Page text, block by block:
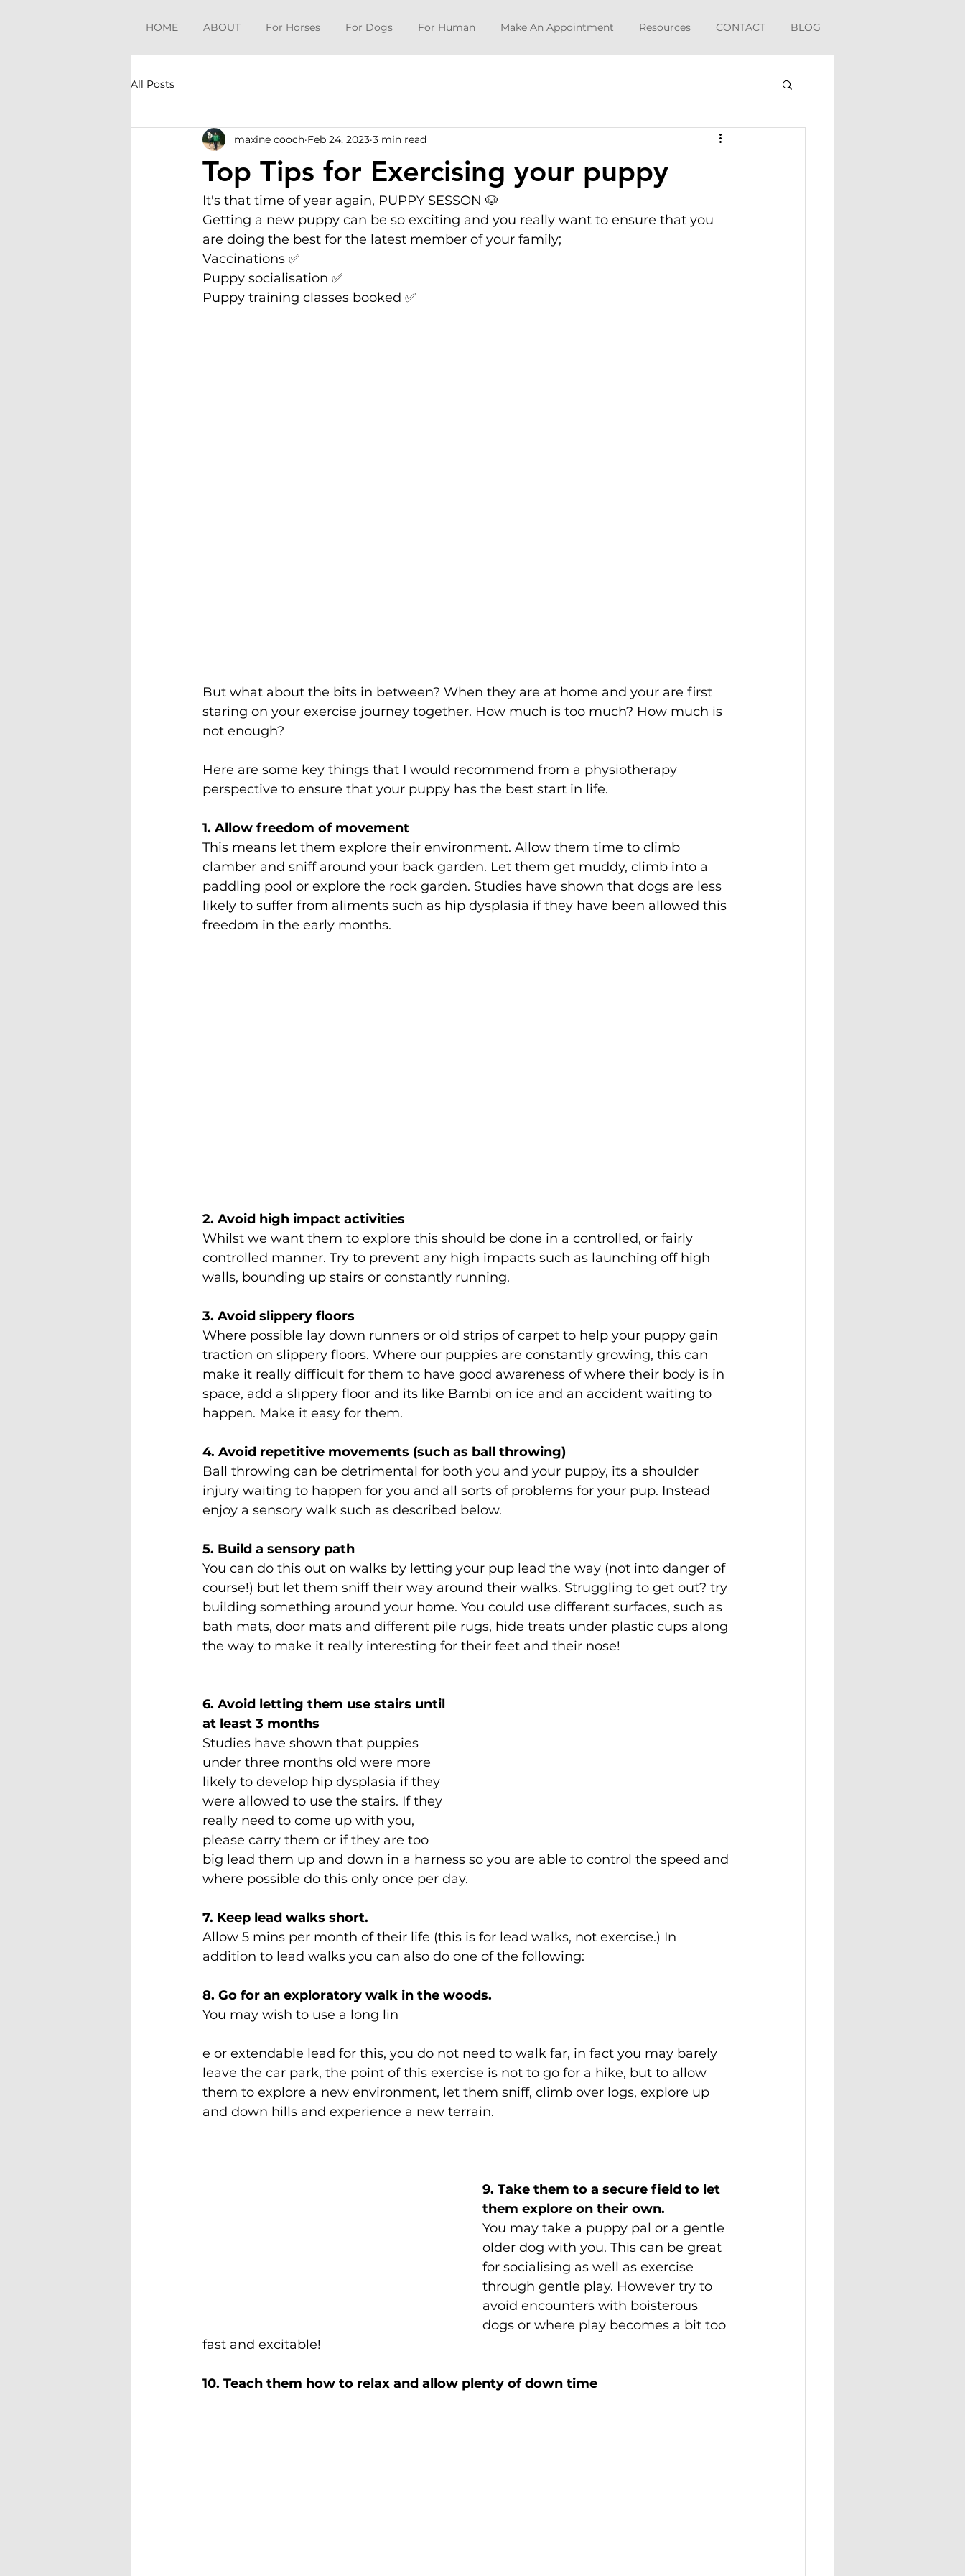
HOME ABOUT For Horses For Dogs For Human Make An Appointment Resources CONTACT BLOG
All Posts
Top Tips for Exercising your puppy
maxine cooch Feb 24, 2023 3 min read
It's that time of year again, PUPPY SESSON 🐶
Getting a new puppy can be so exciting and you really want to ensure that you
are doing the best for the latest member of your family;
Vaccinations ✅
Puppy socialisation ✅
Puppy training classes booked ✅
But what about the bits in between? When they are at home and your are first
staring on your exercise journey together. How much is too much? How much is
not enough?
Here are some key things that I would recommend from a physiotherapy
perspective to ensure that your puppy has the best start in life.
1. Allow freedom of movement
This means let them explore their environment. Allow them time to climb
clamber and sniff around your back garden. Let them get muddy, climb into a
paddling pool or explore the rock garden. Studies have shown that dogs are less
likely to suffer from aliments such as hip dysplasia if they have been allowed this
freedom in the early months.
2. Avoid high impact activities
Whilst we want them to explore this should be done in a controlled, or fairly
controlled manner. Try to prevent any high impacts such as launching off high
walls, bounding up stairs or constantly running.
3. Avoid slippery floors
Where possible lay down runners or old strips of carpet to help your puppy gain
traction on slippery floors. Where our puppies are constantly growing, this can
make it really difficult for them to have good awareness of where their body is in
space, add a slippery floor and its like Bambi on ice and an accident waiting to
happen. Make it easy for them.
4. Avoid repetitive movements (such as ball throwing)
Ball throwing can be detrimental for both you and your puppy, its a shoulder
injury waiting to happen for you and all sorts of problems for your pup. Instead
enjoy a sensory walk such as described below.
5. Build a sensory path
You can do this out on walks by letting your pup lead the way (not into danger of
course!) but let them sniff their way around their walks. Struggling to get out? try
building something around your home. You could use different surfaces, such as
bath mats, door mats and different pile rugs, hide treats under plastic cups along
the way to make it really interesting for their feet and their nose!
6. Avoid letting them use stairs until
at least 3 months
Studies have shown that puppies
under three months old were more
likely to develop hip dysplasia if they
were allowed to use the stairs. If they
really need to come up with you,
please carry them or if they are too
big lead them up and down in a harness so you are able to control the speed and
where possible do this only once per day.
7. Keep lead walks short.
Allow 5 mins per month of their life (this is for lead walks, not exercise.) In
addition to lead walks you can also do one of the following:
8. Go for an exploratory walk in the woods.
You may wish to use a long lin
e or extendable lead for this, you do not need to walk far, in fact you may barely
leave the car park, the point of this exercise is not to go for a hike, but to allow
them to explore a new environment, let them sniff, climb over logs, explore up
and down hills and experience a new terrain.
9. Take them to a secure field to let
them explore on their own.
You may take a puppy pal or a gentle
older dog with you. This can be great
for socialising as well as exercise
through gentle play. However try to
avoid encounters with boisterous
dogs or where play becomes a bit too
fast and excitable!
10. Teach them how to relax and allow plenty of down time